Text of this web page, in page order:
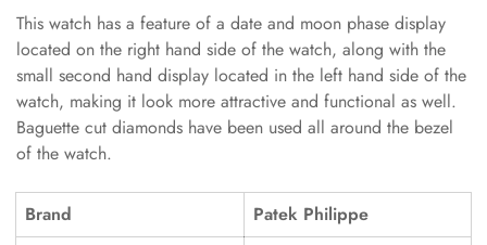
This watch has a feature of a date and moon phase display
located on the right hand side of the watch, along with the
small second hand display located in the left hand side of the
watch, making it look more attractive and functional as well.
Baguette cut diamonds have been used all around the bezel
of the watch.
Brand
Patek Philippe